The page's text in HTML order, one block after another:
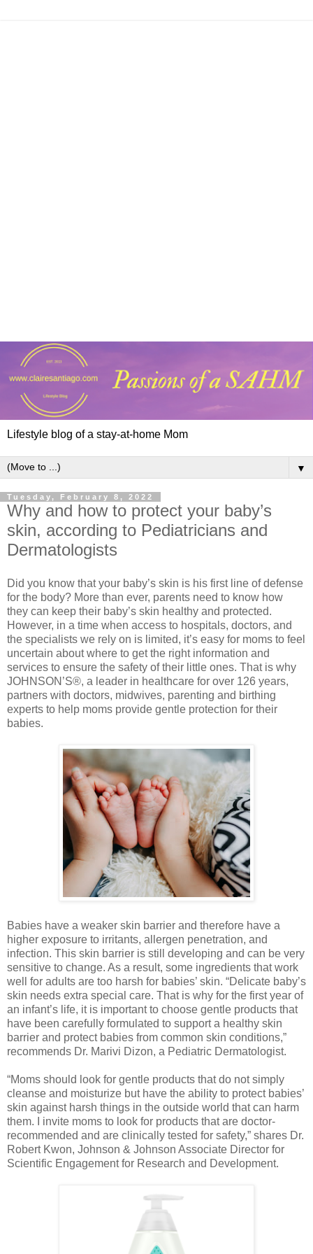
Lifestyle blog of a stay-at-home Mom
▼
Tuesday, February 8, 2022
Why and how to protect your baby’s
skin, according to Pediatricians and
Dermatologists
Did you know that your baby’s skin is his first line of defense
for the body? More than ever, parents need to know how
they can keep their baby’s skin healthy and protected.
However, in a time when access to hospitals, doctors, and
the specialists we rely on is limited, it’s easy for moms to feel
uncertain about where to get the right information and
services to ensure the safety of their little ones. That is why
JOHNSON’S®, a leader in healthcare for over 126 years,
partners with doctors, midwives, parenting and birthing
experts to help moms provide gentle protection for their
babies.
Babies have a weaker skin barrier and therefore have a
higher exposure to irritants, allergen penetration, and
infection. This skin barrier is still developing and can be very
sensitive to change. As a result, some ingredients that work
well for adults are too harsh for babies’ skin. “Delicate baby’s
skin needs extra special care. That is why for the first year of
an infant’s life, it is important to choose gentle products that
have been carefully formulated to support a healthy skin
barrier and protect babies from common skin conditions,”
recommends Dr. Marivi Dizon, a Pediatric Dermatologist.
“Moms should look for gentle products that do not simply
cleanse and moisturize but have the ability to protect babies’
skin against harsh things in the outside world that can harm
them. I invite moms to look for products that are doctor-
recommended and are clinically tested for safety,” shares Dr.
Robert Kwon, Johnson & Johnson Associate Director for
Scientific Engagement for Research and Development.